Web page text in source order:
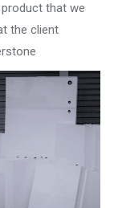
that we
the client